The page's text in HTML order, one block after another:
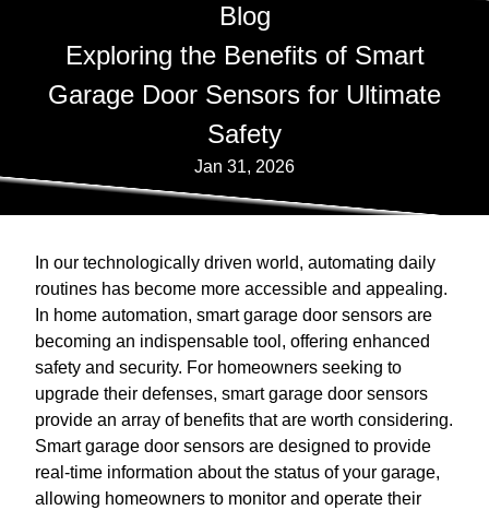
Blog
Exploring the Benefits of Smart
Garage Door Sensors for Ultimate
Safety
Jan 31, 2026
In our technologically driven world, automating daily
routines has become more accessible and appealing.
In home automation, smart garage door sensors are
becoming an indispensable tool, offering enhanced
safety and security. For homeowners seeking to
upgrade their defenses, smart garage door sensors
provide an array of benefits that are worth considering.
Smart garage door sensors are designed to provide
real-time information about the status of your garage,
allowing homeowners to monitor and operate their